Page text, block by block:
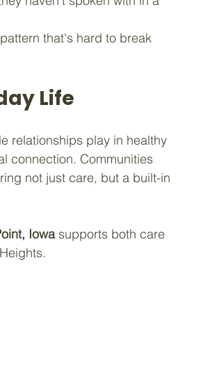
that's hard to break
Life
relationships play in healthy
connection. Communities
not just care, but a built-in
Iowa supports both care